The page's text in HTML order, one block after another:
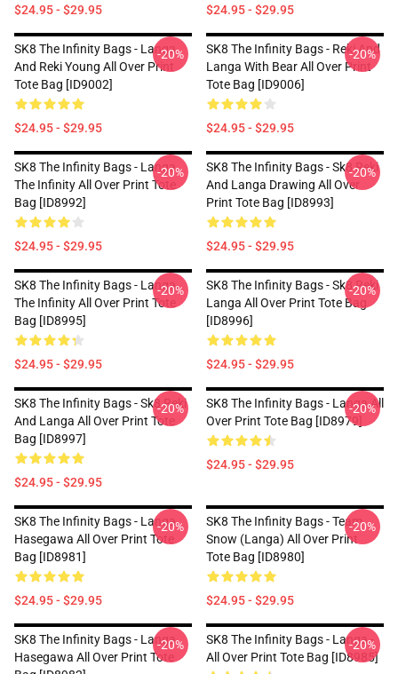
$24.95 - $29.95 $24.95 - $29.95
SK8 The Infinity Bags - Langa
And Reki Young All Over Print
Tote Bag [ID9002]
$24.95 - $29.95
-20%
SK8 The Infinity Bags - Reki And
Langa With Bear All Over Print
Tote Bag [ID9006]
$24.95 - $29.95
-20%
SK8 The Infinity Bags - Langa
The Infinity All Over Print Tote
Bag [ID8992]
$24.95 - $29.95
-20%
SK8 The Infinity Bags - Sk8 Reki
And Langa Drawing All Over
Print Tote Bag [ID8993]
$24.95 - $29.95
-20%
SK8 The Infinity Bags - Langa
The Infinity All Over Print Tote
Bag [ID8995]
$24.95 - $29.95
-20%
SK8 The Infinity Bags - Sk8 Reki
Langa All Over Print Tote Bag
[ID8996]
$24.95 - $29.95
-20%
SK8 The Infinity Bags - Sk8 Reki
And Langa All Over Print Tote
Bag [ID8997]
$24.95 - $29.95
-20%
SK8 The Infinity Bags - Langa All
Over Print Tote Bag [ID8979]
$24.95 - $29.95
-20%
SK8 The Infinity Bags - Langa
Hasegawa All Over Print Tote
Bag [ID8981]
$24.95 - $29.95
-20%
SK8 The Infinity Bags - Team
Snow (Langa) All Over Print
Tote Bag [ID8980]
$24.95 - $29.95
-20%
SK8 The Infinity Bags - Langa
Hasegawa All Over Print Tote
-20%
SK8 The Infinity Bags - Langa -
All Over Print Tote Bag [ID8985]
-20%